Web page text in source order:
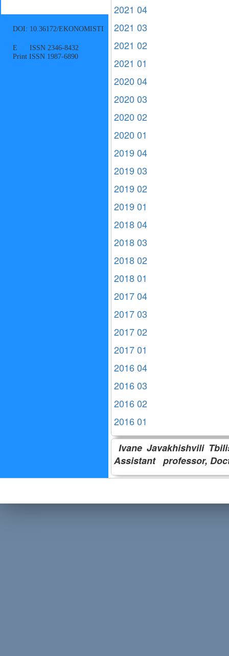
DOI: 10.36172/EKONOMISTI
E ISSN 2346-8432
Print ISSN 1987-6890
2021 04
2021 03
2021 02
2021 01
2020 04
2020 03
2020 02
2020 01
2019 04
2019 03
2019 02
2019 01
2018 04
2018 03
2018 02
2018 01
2017 04
2017 03
2017 02
2017 01
2016 04
2016 03
2016 02
2016 01
Ivane Javakhishvili
Assistant professor,